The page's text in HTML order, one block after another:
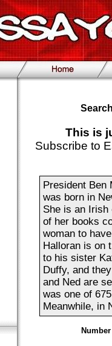
This is
Subscribe to
President Ben
was born in
She is an Irish
of her books
woman to
Halloran is on
to his sister
Duffy, and
and Ned are
was one of
Meanwhile, in